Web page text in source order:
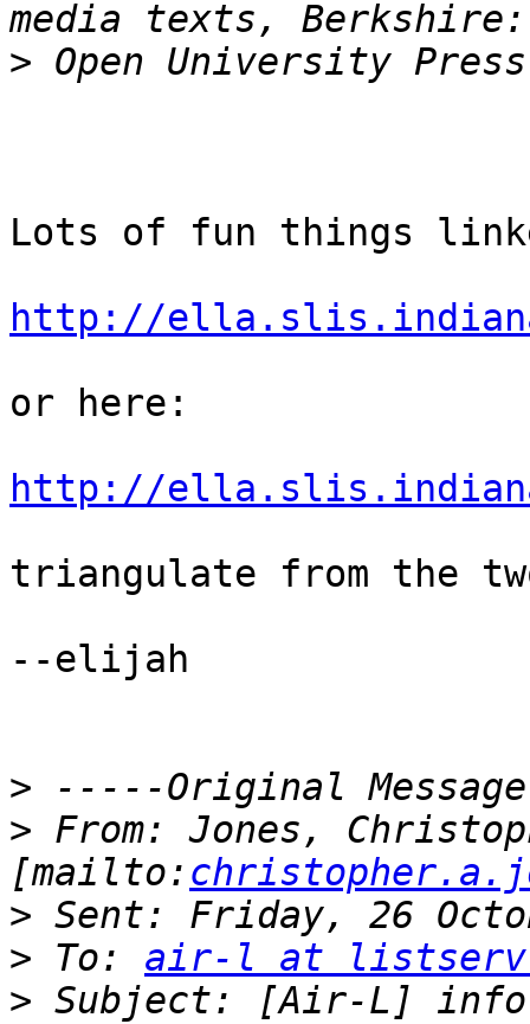
>
Lots of fun things
http://
or here:
http://
triangulate from the
--elijah
>
> From: Jones,
[mailto:
>
> To: air-l at
> Subject: [Air-L] info